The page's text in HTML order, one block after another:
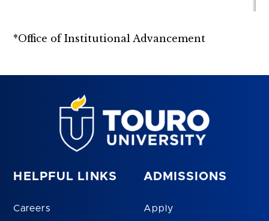
*Office of Institutional Advancement
HELPFUL LINKS
Careers
ADMISSIONS
Apply